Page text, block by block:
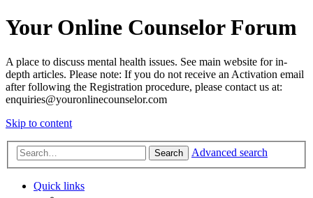
Your Online Counselor Forum
A place to discuss mental health issues. See main website for in-
depth articles. Please note: If you do not receive an Activation email
after following the Registration procedure, please contact us at:
enquiries@youronlinecounselor.com
Skip to content
Search Advanced search
Quick links